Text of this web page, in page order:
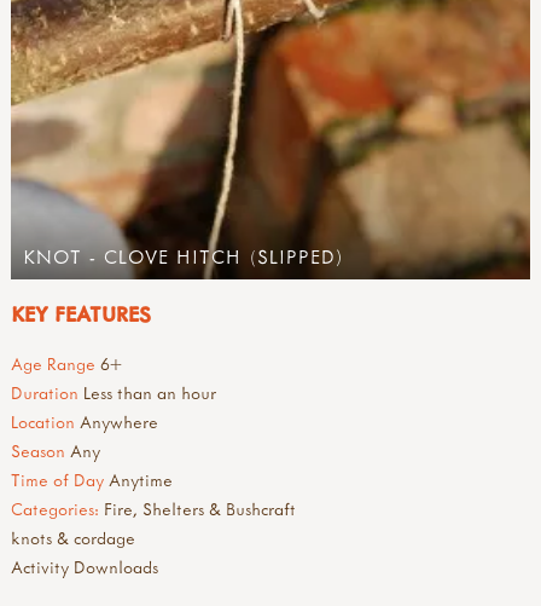
KNOT - CLOVE HITCH (SLIPPED)
KEY FEATURES
Age Range 6+
Duration Less than an hour
Location Anywhere
Season Any
Time of Day Anytime
Categories: Fire, Shelters & Bushcraft
knots & cordage
Activity Downloads